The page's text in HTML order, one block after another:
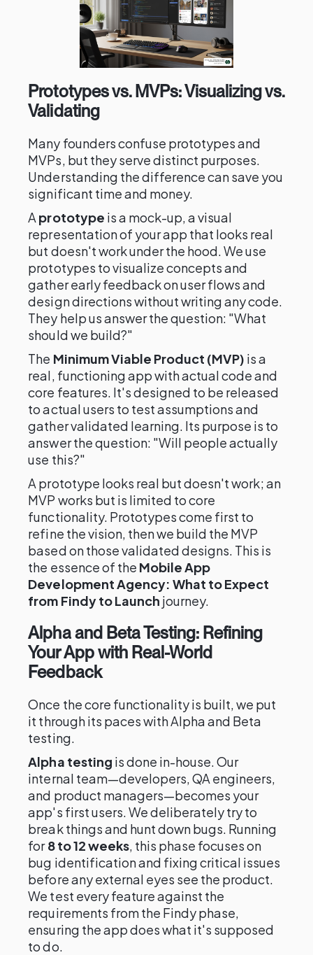
Prototypes vs. MVPs: Visualizing vs.
Validating
Many founders confuse prototypes and
MVPs, but they serve distinct purposes.
Understanding the difference can save you
significant time and money.
A prototype is a mock-up, a visual
representation of your app that looks real
but doesn't work under the hood. We use
prototypes to visualize concepts and
gather early feedback on user flows and
design directions without writing any code.
They help us answer the question: "What
should we build?"
The Minimum Viable Product (MVP) is a
real, functioning app with actual code and
core features. It's designed to be released
to actual users to test assumptions and
gather validated learning. Its purpose is to
answer the question: "Will people actually
use this?"
A prototype looks real but doesn't work; an
MVP works but is limited to core
functionality. Prototypes come first to
refine the vision, then we build the MVP
based on those validated designs. This is
the essence of the Mobile App
Development Agency: What to Expect
from Findy to Launch journey.
Alpha and Beta Testing: Refining
Your App with Real-World
Feedback
Once the core functionality is built, we put
it through its paces with Alpha and Beta
testing.
Alpha testing is done in-house. Our
internal team—developers, QA engineers,
and product managers—becomes your
app's first users. We deliberately try to
break things and hunt down bugs. Running
for8 to 12 weeks, this phase focuses on
bug identification and fixing critical issues
before any external eyes see the product.
We test every feature against the
requirements from the Findy phase,
ensuring the app does what it's supposed
to do.